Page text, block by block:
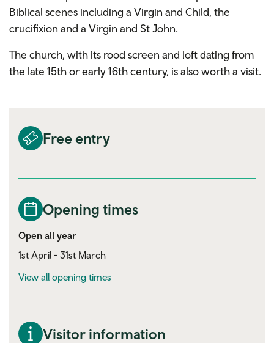
Free entry
Opening times
Open all year
1st April - 31st March
View all opening times
Visitor information
Biblical scenes including a Virgin and Child, the
crucifixion and a Virgin and St John.
The church, with its rood screen and loft dating from
the late 15th or early 16th century, is also worth a visit.